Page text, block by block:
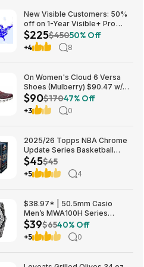
New Visible Customers: 50%
off on 1-Year Visible+ Pro
Annual Plan $225
$225$45050% Off
+4 8
On Women's Cloud 6 Versa
Shoes (Mulberry) $90.47 w/
Promo Code + Free Shipping
$90$17047% Off
+3 0
2025/26 Topps NBA Chrome
Update Series Basketball
Trading Card Value Box
$44.99
$45$45
+5 4
$38.97* | 50.5mm Casio
Men’s MWA100H Series
Stainless Steel Analog Watch
(Silver) at Amazon
$39$6540% Off
+5 0